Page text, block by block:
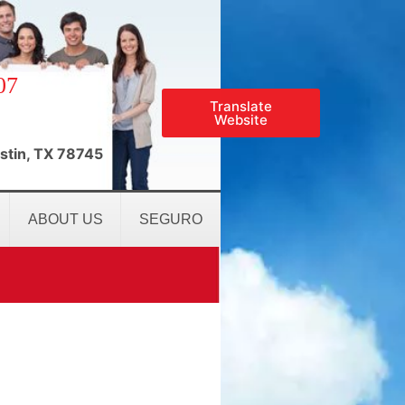
TX 78745
Translate
Website
ABOUT US SEGURO